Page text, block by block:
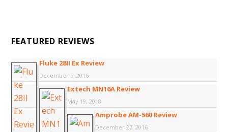
FEATURED REVIEWS
Fluke 28II Ex Review
December 6, 2016
Extech MN16A Review
May 19, 2018
Amprobe AM-560 Review
December 27, 2016